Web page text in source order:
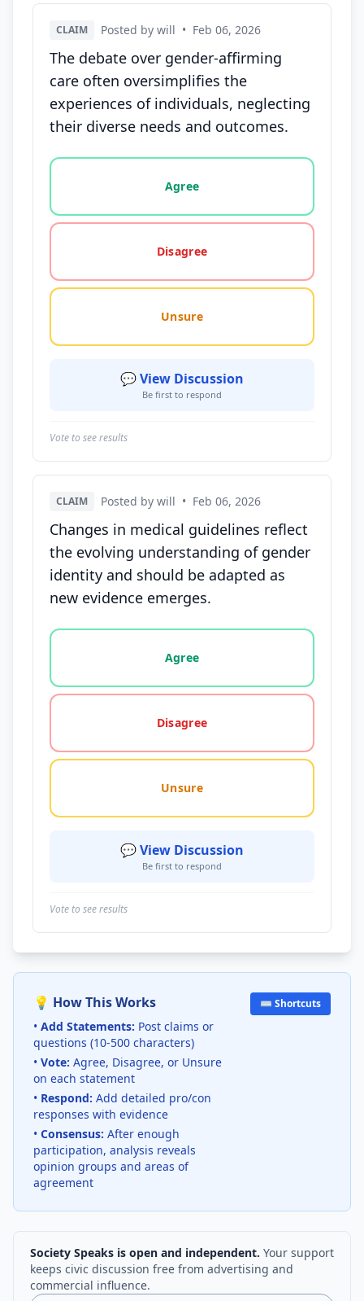
CLAIM Posted by will • Feb 06, 2026
The debate over gender-affirming
care often oversimplifies the
experiences of individuals, neglecting
their diverse needs and outcomes.
Vote options for this statement: agree, disagree,
Agree
Disagree
Unsure
💬 View Discussion
Be first to respond
Vote to see results
CLAIM Posted by will • Feb 06, 2026
Changes in medical guidelines reflect
the evolving understanding of gender
identity and should be adapted as
new evidence emerges.
Vote options for this statement: agree, disagree,
Agree
Disagree
Unsure
💬 View Discussion
Be first to respond
Vote to see results
💡 How This Works
• Add Statements: Post claims or
questions (10-500 characters)
• Vote: Agree, Disagree, or Unsure
on each statement
• Respond: Add detailed pro/con
responses with evidence
• Consensus: After enough
participation, analysis reveals
opinion groups and areas of
agreement
⌨️ Shortcuts
Society Speaks is open and independent. Your support
keeps civic discussion free from advertising and
commercial influence.